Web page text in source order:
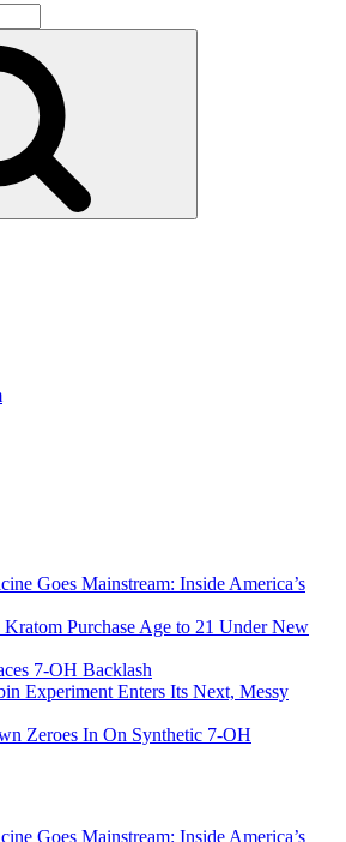
Goes Mainstream: Inside America’s
Kratom Purchase Age to 21 Under New
7-OH Backlash
Experiment Enters Its Next, Messy
Zeroes In On Synthetic 7‑OH
Goes Mainstream: Inside America’s